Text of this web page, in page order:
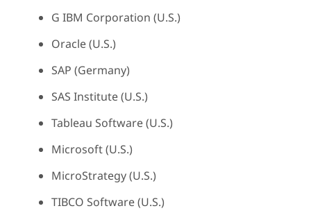
G IBM Corporation (U.S.)
Oracle (U.S.)
SAP (Germany)
SAS Institute (U.S.)
Tableau Software (U.S.)
Microsoft (U.S.)
MicroStrategy (U.S.)
TIBCO Software (U.S.)